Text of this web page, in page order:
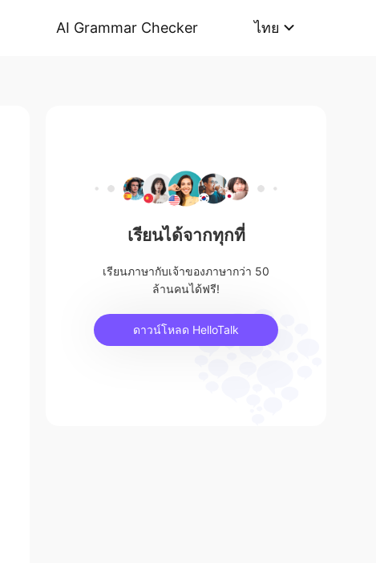
AI Grammar Checker ไทย
เรียนได้จากทุกที่
เรียนภาษากับเจ้าของภาษากว่า 50
ล้านคนได้ฟรี!
ดาวน์โหลด HelloTalk